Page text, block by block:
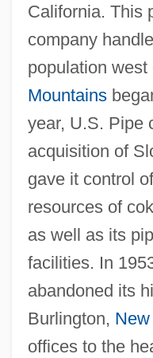
California. This
company
population west
Mountains
year, U.S. Pipe
acquisition of
gave it control
resources of
as well as its
facilities. In
abandoned its
Burlington,
offices to the